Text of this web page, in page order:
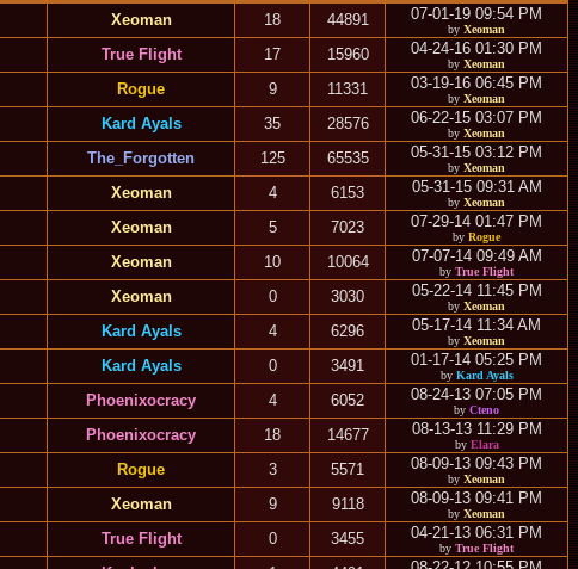
Xeoman 18 44891 07-01-19 09:54 PM
by Xeoman
True Flight 17 15960 04-24-16 01:30 PM
by Xeoman
Rogue 9 11331 03-19-16 06:45 PM
by Xeoman
Kard Ayals 35 28576 06-22-15 03:07 PM
by Xeoman
The_Forgotten 125 65535 05-31-15 03:12 PM
by Xeoman
Xeoman 4 6153 05-31-15 09:31 AM
by Xeoman
Xeoman 5 7023 07-29-14 01:47 PM
by Rogue
Xeoman 10 10064 07-07-14 09:49 AM
by True Flight
Xeoman 0 3030 05-22-14 11:45 PM
by Xeoman
Kard Ayals 4 6296 05-17-14 11:34 AM
by Xeoman
Kard Ayals 0 3491 01-17-14 05:25 PM
by Kard Ayals
Phoenixocracy 4 6052 08-24-13 07:05 PM
by Cteno
Phoenixocracy 18 14677 08-13-13 11:29 PM
by Elara
Rogue 3 5571 08-09-13 09:43 PM
by Xeoman
Xeoman 9 9118 08-09-13 09:41 PM
by Xeoman
True Flight 0 3455 04-21-13 06:31 PM
by True Flight